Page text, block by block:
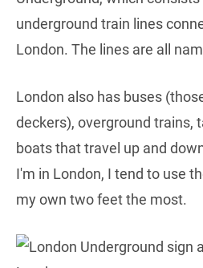
underground train lines
London. The lines are all
London also has buses
deckers), overground trains,
boats that travel up and
I'm in London, I tend to use
my own two feet the most.